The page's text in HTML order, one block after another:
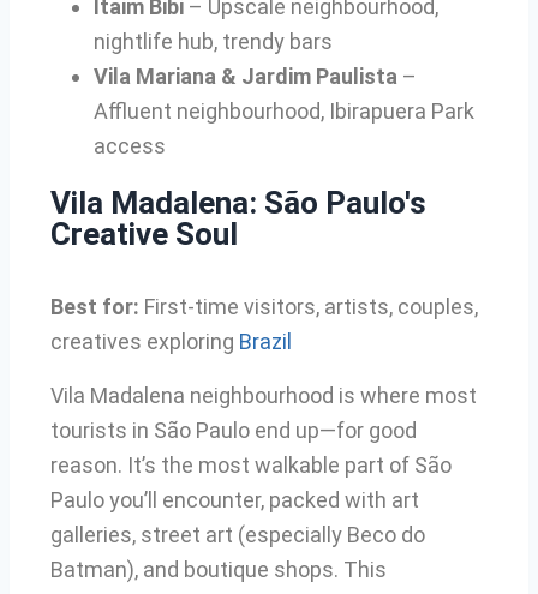
Itaim Bibi – Upscale neighbourhood,
nightlife hub, trendy bars
Vila Mariana & Jardim Paulista –
Affluent neighbourhood, Ibirapuera Park
access
Vila Madalena: São Paulo's
Creative Soul
Best for: First-time visitors, artists, couples,
creatives exploring Brazil
Vila Madalena neighbourhood is where most
tourists in São Paulo end up—for good
reason. It’s the most walkable part of São
Paulo you’ll encounter, packed with art
galleries, street art (especially Beco do
Batman), and boutique shops. This